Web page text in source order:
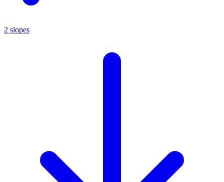
2 slopes